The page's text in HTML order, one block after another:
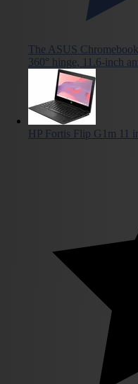
The ASUS
360° hinge, 11.6-inch
HP Fortis Flip G1m 11